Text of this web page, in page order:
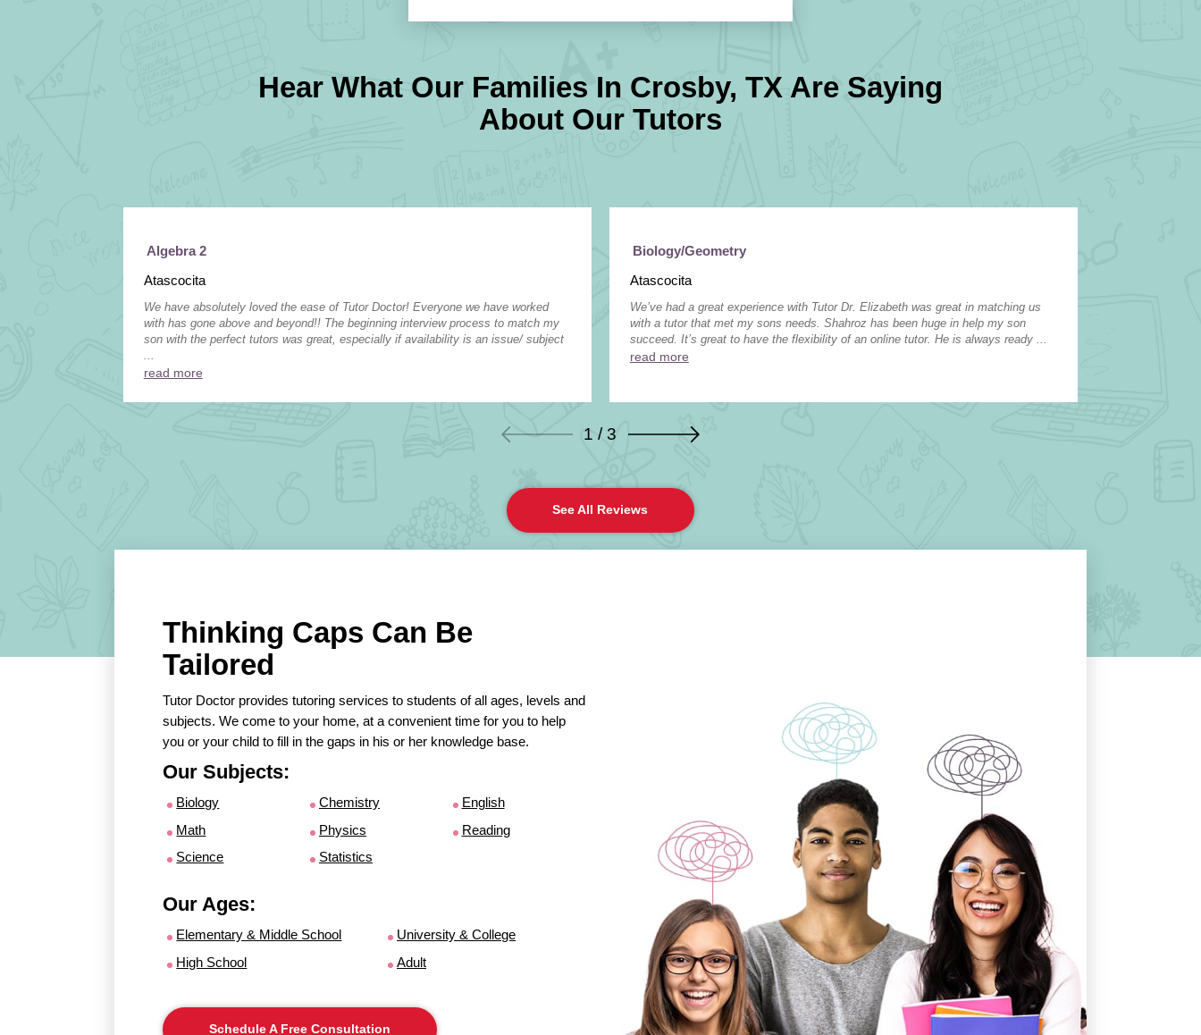
Hear What Our Families In Crosby, TX Are Saying
About Our Tutors
Algebra 2
Atascocita
We have absolutely loved the ease of Tutor Doctor! Everyone we have worked
with has gone above and beyond!! The beginning interview process to match my
son with the perfect tutors was great, especially if availability is an issue/ subject
...
read more
Biology/Geometry
Atascocita
We’ve had a great experience with Tutor Dr. Elizabeth was great in matching us
with a tutor that met my sons needs. Shahroz has been huge in help my son
succeed. It’s great to have the flexibility of an online tutor. He is always ready ...
read more
1 / 3
See All Reviews
Thinking Caps Can Be
Tailored
Tutor Doctor provides tutoring services to students of all ages, levels and
subjects. We come to your home, at a convenient time for you to help
you or your child to fill in the gaps in his or her knowledge base.
Our Subjects:
Biology Chemistry
English
Math
Physics
Reading
Science
Statistics
Our Ages:
Elementary & Middle School
High School
University & College
Adult
Schedule A Free Consultation